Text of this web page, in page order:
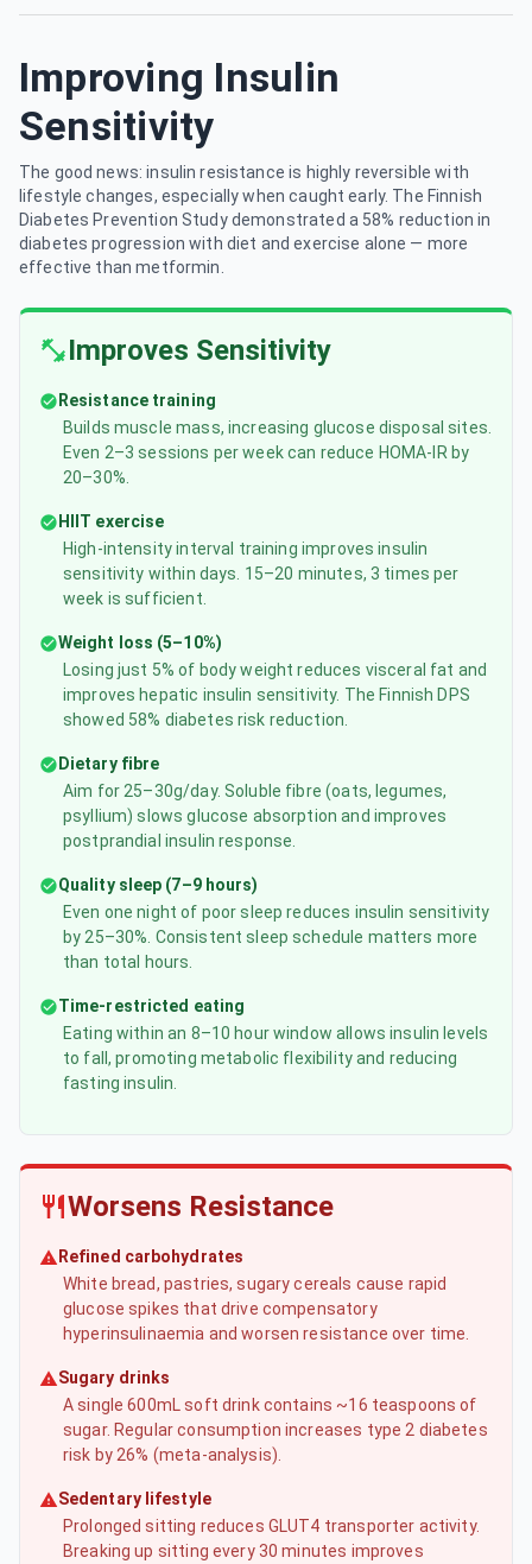
Improving Insulin
Sensitivity
The good news: insulin resistance is highly reversible with
lifestyle changes, especially when caught early. The Finnish
Diabetes Prevention Study demonstrated a 58% reduction in
diabetes progression with diet and exercise alone — more
effective than metformin.
Improves Sensitivity
Resistance training
Builds muscle mass, increasing glucose disposal sites.
Even 2–3 sessions per week can reduce HOMA-IR by
20–30%.
HIIT exercise
High-intensity interval training improves insulin
sensitivity within days. 15–20 minutes, 3 times per
week is sufficient.
Weight loss (5–10%)
Losing just 5% of body weight reduces visceral fat and
improves hepatic insulin sensitivity. The Finnish DPS
showed 58% diabetes risk reduction.
Dietary fibre
Aim for 25–30g/day. Soluble fibre (oats, legumes,
psyllium) slows glucose absorption and improves
postprandial insulin response.
Quality sleep (7–9 hours)
Even one night of poor sleep reduces insulin sensitivity
by 25–30%. Consistent sleep schedule matters more
than total hours.
Time-restricted eating
Eating within an 8–10 hour window allows insulin levels
to fall, promoting metabolic flexibility and reducing
fasting insulin.
Worsens Resistance
Refined carbohydrates
White bread, pastries, sugary cereals cause rapid
glucose spikes that drive compensatory
hyperinsulinaemia and worsen resistance over time.
Sugary drinks
A single 600mL soft drink contains ~16 teaspoons of
sugar. Regular consumption increases type 2 diabetes
risk by 26% (meta-analysis).
Sedentary lifestyle
Prolonged sitting reduces GLUT4 transporter activity.
Breaking up sitting every 30 minutes improves